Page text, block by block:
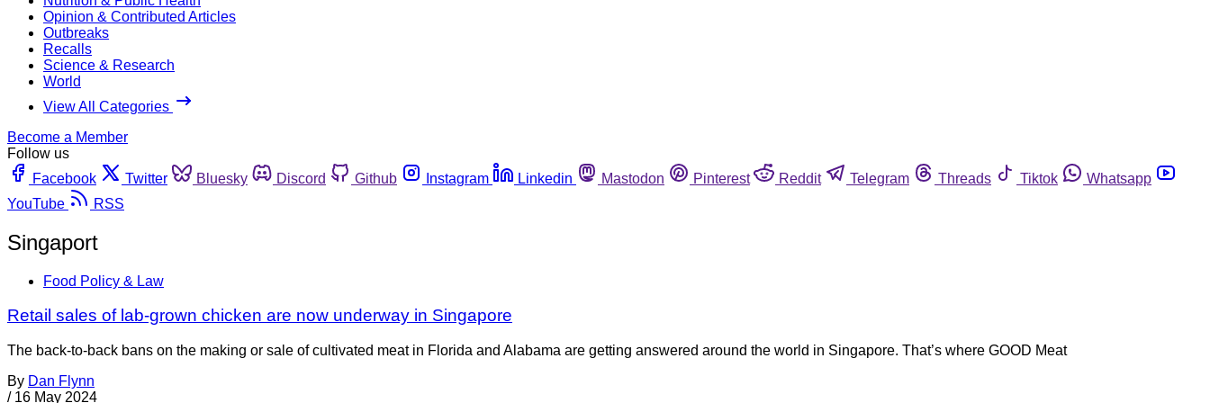
Opinion & Contributed Articles
Outbreaks
Recalls
Science & Research
World
View All Categories
Become a Member
Follow us
Facebook
Twitter Bluesky Discord Github Instagram Linkedin Mastodon Pinterest Reddit Telegram Threads Tiktok
Whatsapp
YouTube
RSS
Singaport
Food Policy & Law
Retail sales of lab-grown chicken are now underway in Singapore
The back-to-back bans on the making or sale of cultivated meat in Florida and Alabama are getting answered around the world in Singapore. That’s where GOOD Meat
By Dan Flynn
/ 16 May 2024